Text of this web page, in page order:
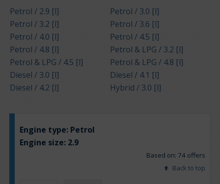
Petrol / 2.9 [l]
Petrol / 3.0 [l]
Petrol / 3.2 [l]
Petrol / 3.6 [l]
Petrol / 4.0 [l]
Petrol / 4.5 [l]
Petrol / 4.8 [l]
Petrol & LPG / 3.2 [l]
Petrol & LPG / 4.5 [l]
Petrol & LPG / 4.8 [l]
Diesel / 3.0 [l]
Diesel / 4.1 [l]
Diesel / 4.2 [l]
Hybrid / 3.0 [l]
Engine type: Petrol
Engine size: 2.9
Based on: 74 offers
Back to top